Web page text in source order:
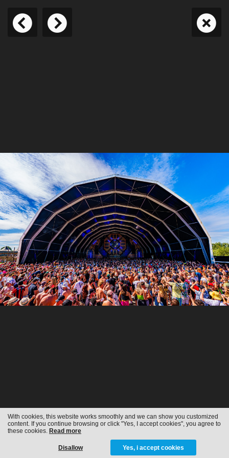
With cookies, this website works smoothly and we can show you customized
content. If you continue browsing or click "Yes, I accept cookies", you agree to
these cookies. Read more
Disallow Yes, i accept cookies